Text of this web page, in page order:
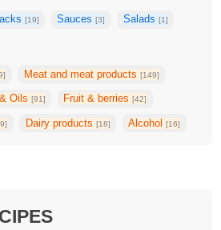
[19] Sauces[3] Salads [1]
Meat and meat products [149]
Oils [91] Fruit & berries[42]
Dairy products [18] Alcohol[16]